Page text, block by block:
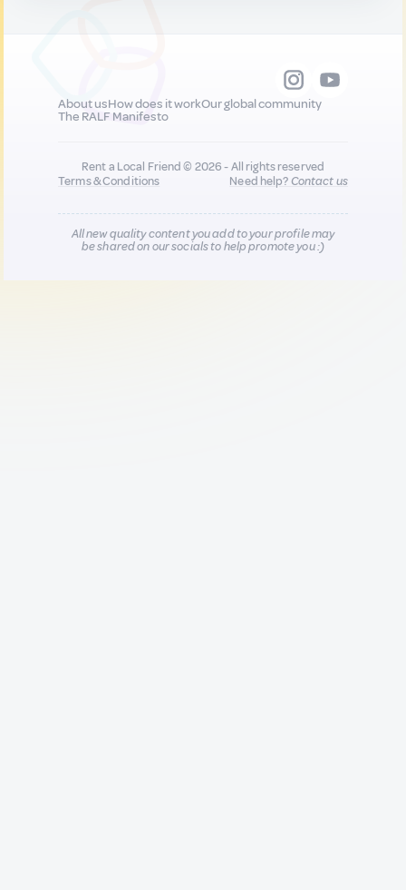
About usHow does it workOur global community
The RALF Manifesto
Rent a Local Friend © 2026 - All rights reserved
Terms & Conditions
Need help?Contact us
All new quality content you add to your profile may
be shared on our socials to help promote you :)